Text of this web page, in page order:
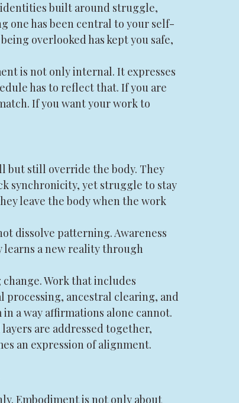
built around struggle,
one has been central to your self-
overlooked has kept you safe,
is not only internal. It expresses
has to reflect that. If you are
If you want your work to
but still override the body. They
synchronicity, yet struggle to stay
leave the body when the work
dissolve patterning. Awareness
learns a new reality through
Work that includes
processing, ancestral clearing, and
a way affirmations alone cannot.
are addressed together,
an expression of alignment.
Embodiment is not only about